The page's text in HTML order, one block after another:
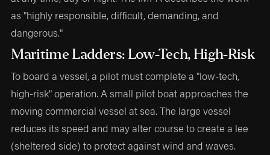
as "highly responsible, difficult, demanding, and
dangerous."
Maritime Ladders: Low-Tech, High-Risk
To board a vessel, a pilot must complete a "low-tech,
high-risk" operation. A small pilot boat approaches the
moving commercial vessel at sea. The large vessel
reduces its speed and may alter course to create a lee
(sheltered side) to protect against wind and waves.